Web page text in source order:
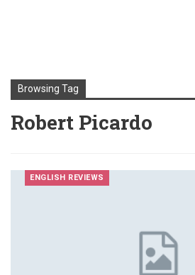
Browsing Tag
Robert Picardo
ENGLISH REVIEWS